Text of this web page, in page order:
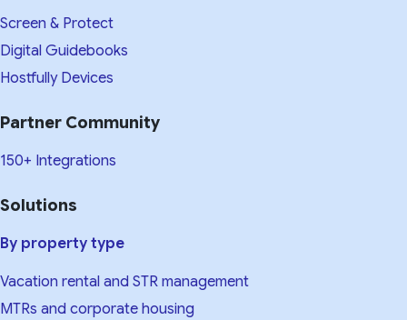
Screen & Protect
Digital Guidebooks
Hostfully Devices
Partner Community
150+ Integrations
Solutions
By property type
Vacation rental and STR management
MTRs and corporate housing